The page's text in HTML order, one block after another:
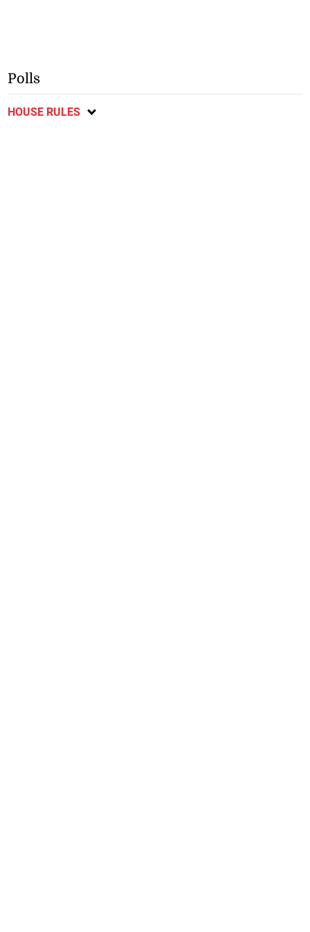
Polls
HOUSE RULES